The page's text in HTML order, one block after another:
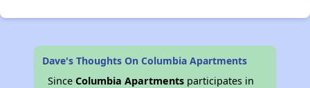
Dave's Thoughts On Columbia Apartments
SinceColumbia Apartments participates in